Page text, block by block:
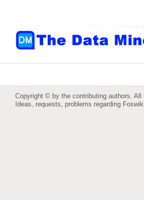
Copyright © by the contributing authors.
Ideas, requests, problems regarding